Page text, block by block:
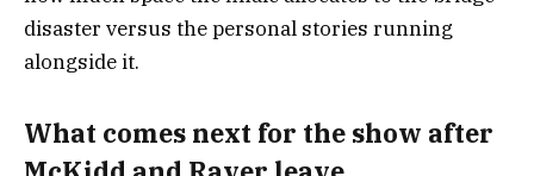
disaster versus the personal stories running
alongside it.
What comes next for the show after